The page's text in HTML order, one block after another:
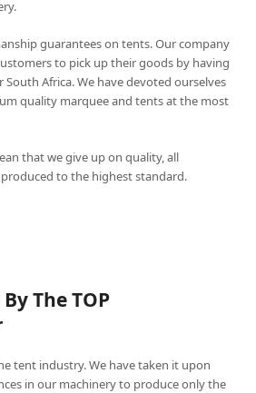
guarantees on tents. Our company
to pick up their goods by having
South Africa. We have devoted ourselves
quality marquee and tents at the most
that we give up on quality, all
to the highest standard.
The TOP
tent industry. We have taken it upon
in our machinery to produce only the